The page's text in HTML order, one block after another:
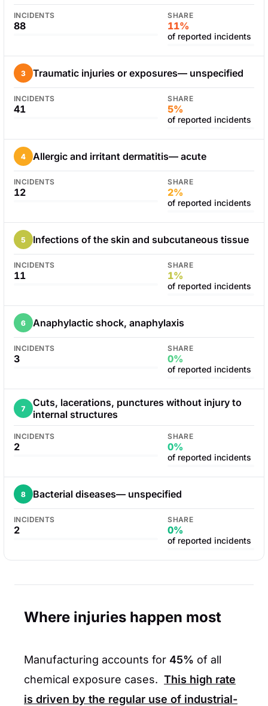
INCIDENTS
88
SHARE
11%
of reported incidents
3 Traumatic injuries or exposures— unspecified
INCIDENTS
41
SHARE
5%
of reported incidents
4 Allergic and irritant dermatitis— acute
INCIDENTS
12
SHARE
2%
of reported incidents
5 Infections of the skin and subcutaneous tissue
INCIDENTS
11
SHARE
1%
of reported incidents
6 Anaphylactic shock, anaphylaxis
INCIDENTS
3
SHARE
0%
of reported incidents
7
Cuts, lacerations, punctures without injury to
internal structures
INCIDENTS
2
SHARE
0%
of reported incidents
8 Bacterial diseases— unspecified
INCIDENTS
2
SHARE
0%
of reported incidents
Where injuries happen most
Manufacturing accounts for 45% of all
chemical exposure cases. This high rate
is driven by the regular use of industrial-